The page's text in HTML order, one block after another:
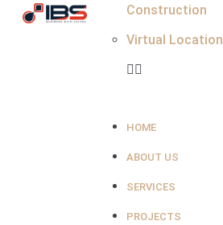
Construction
Virtual Location
HOME
ABOUT US
SERVICES
PROJECTS